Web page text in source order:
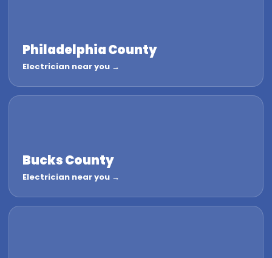
Philadelphia County
Electrician near you →
Bucks County
Electrician near you →